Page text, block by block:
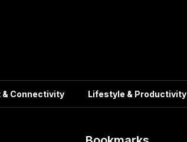
& Connectivity Lifestyle & Productivity